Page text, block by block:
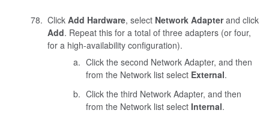
Click Add Hardware, select Network Adapterand click
Add. Repeat this for a total of three adapters (or four,
for a high-availability configuration).
Click the second Network Adapter, and then
from the Network list select External.
Click the third Network Adapter, and then
from the Network list select Internal.